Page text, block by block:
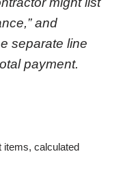
and
separate line
payment.
calculated